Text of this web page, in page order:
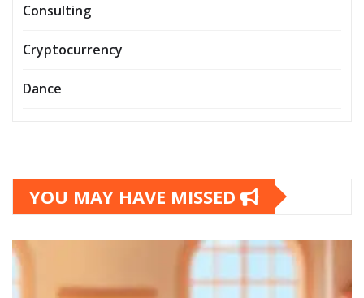
Consulting
Cryptocurrency
Dance
YOU MAY HAVE MISSED